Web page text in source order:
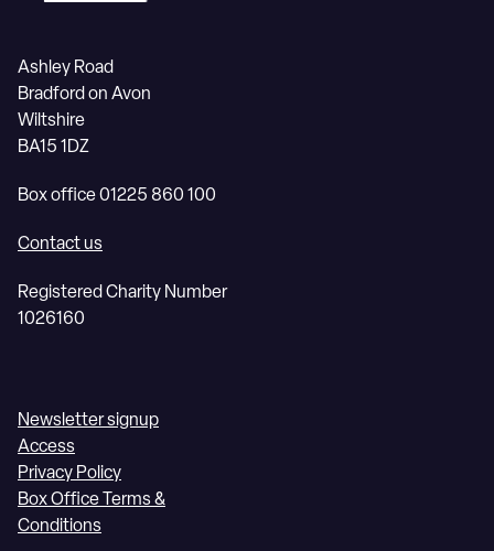
Ashley Road
Bradford on Avon
Wiltshire
BA15 1DZ
Box office 01225 860 100
Contact us
Registered Charity Number
1026160
Newsletter signup
Access
Privacy Policy
Box Office Terms &
Conditions